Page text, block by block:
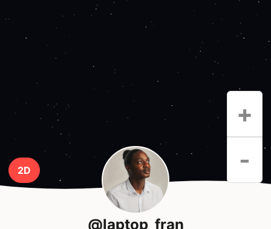
2D
+
-
@laptop_fran